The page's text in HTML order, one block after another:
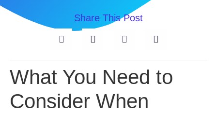
Share This Post
What You Need to
Consider When